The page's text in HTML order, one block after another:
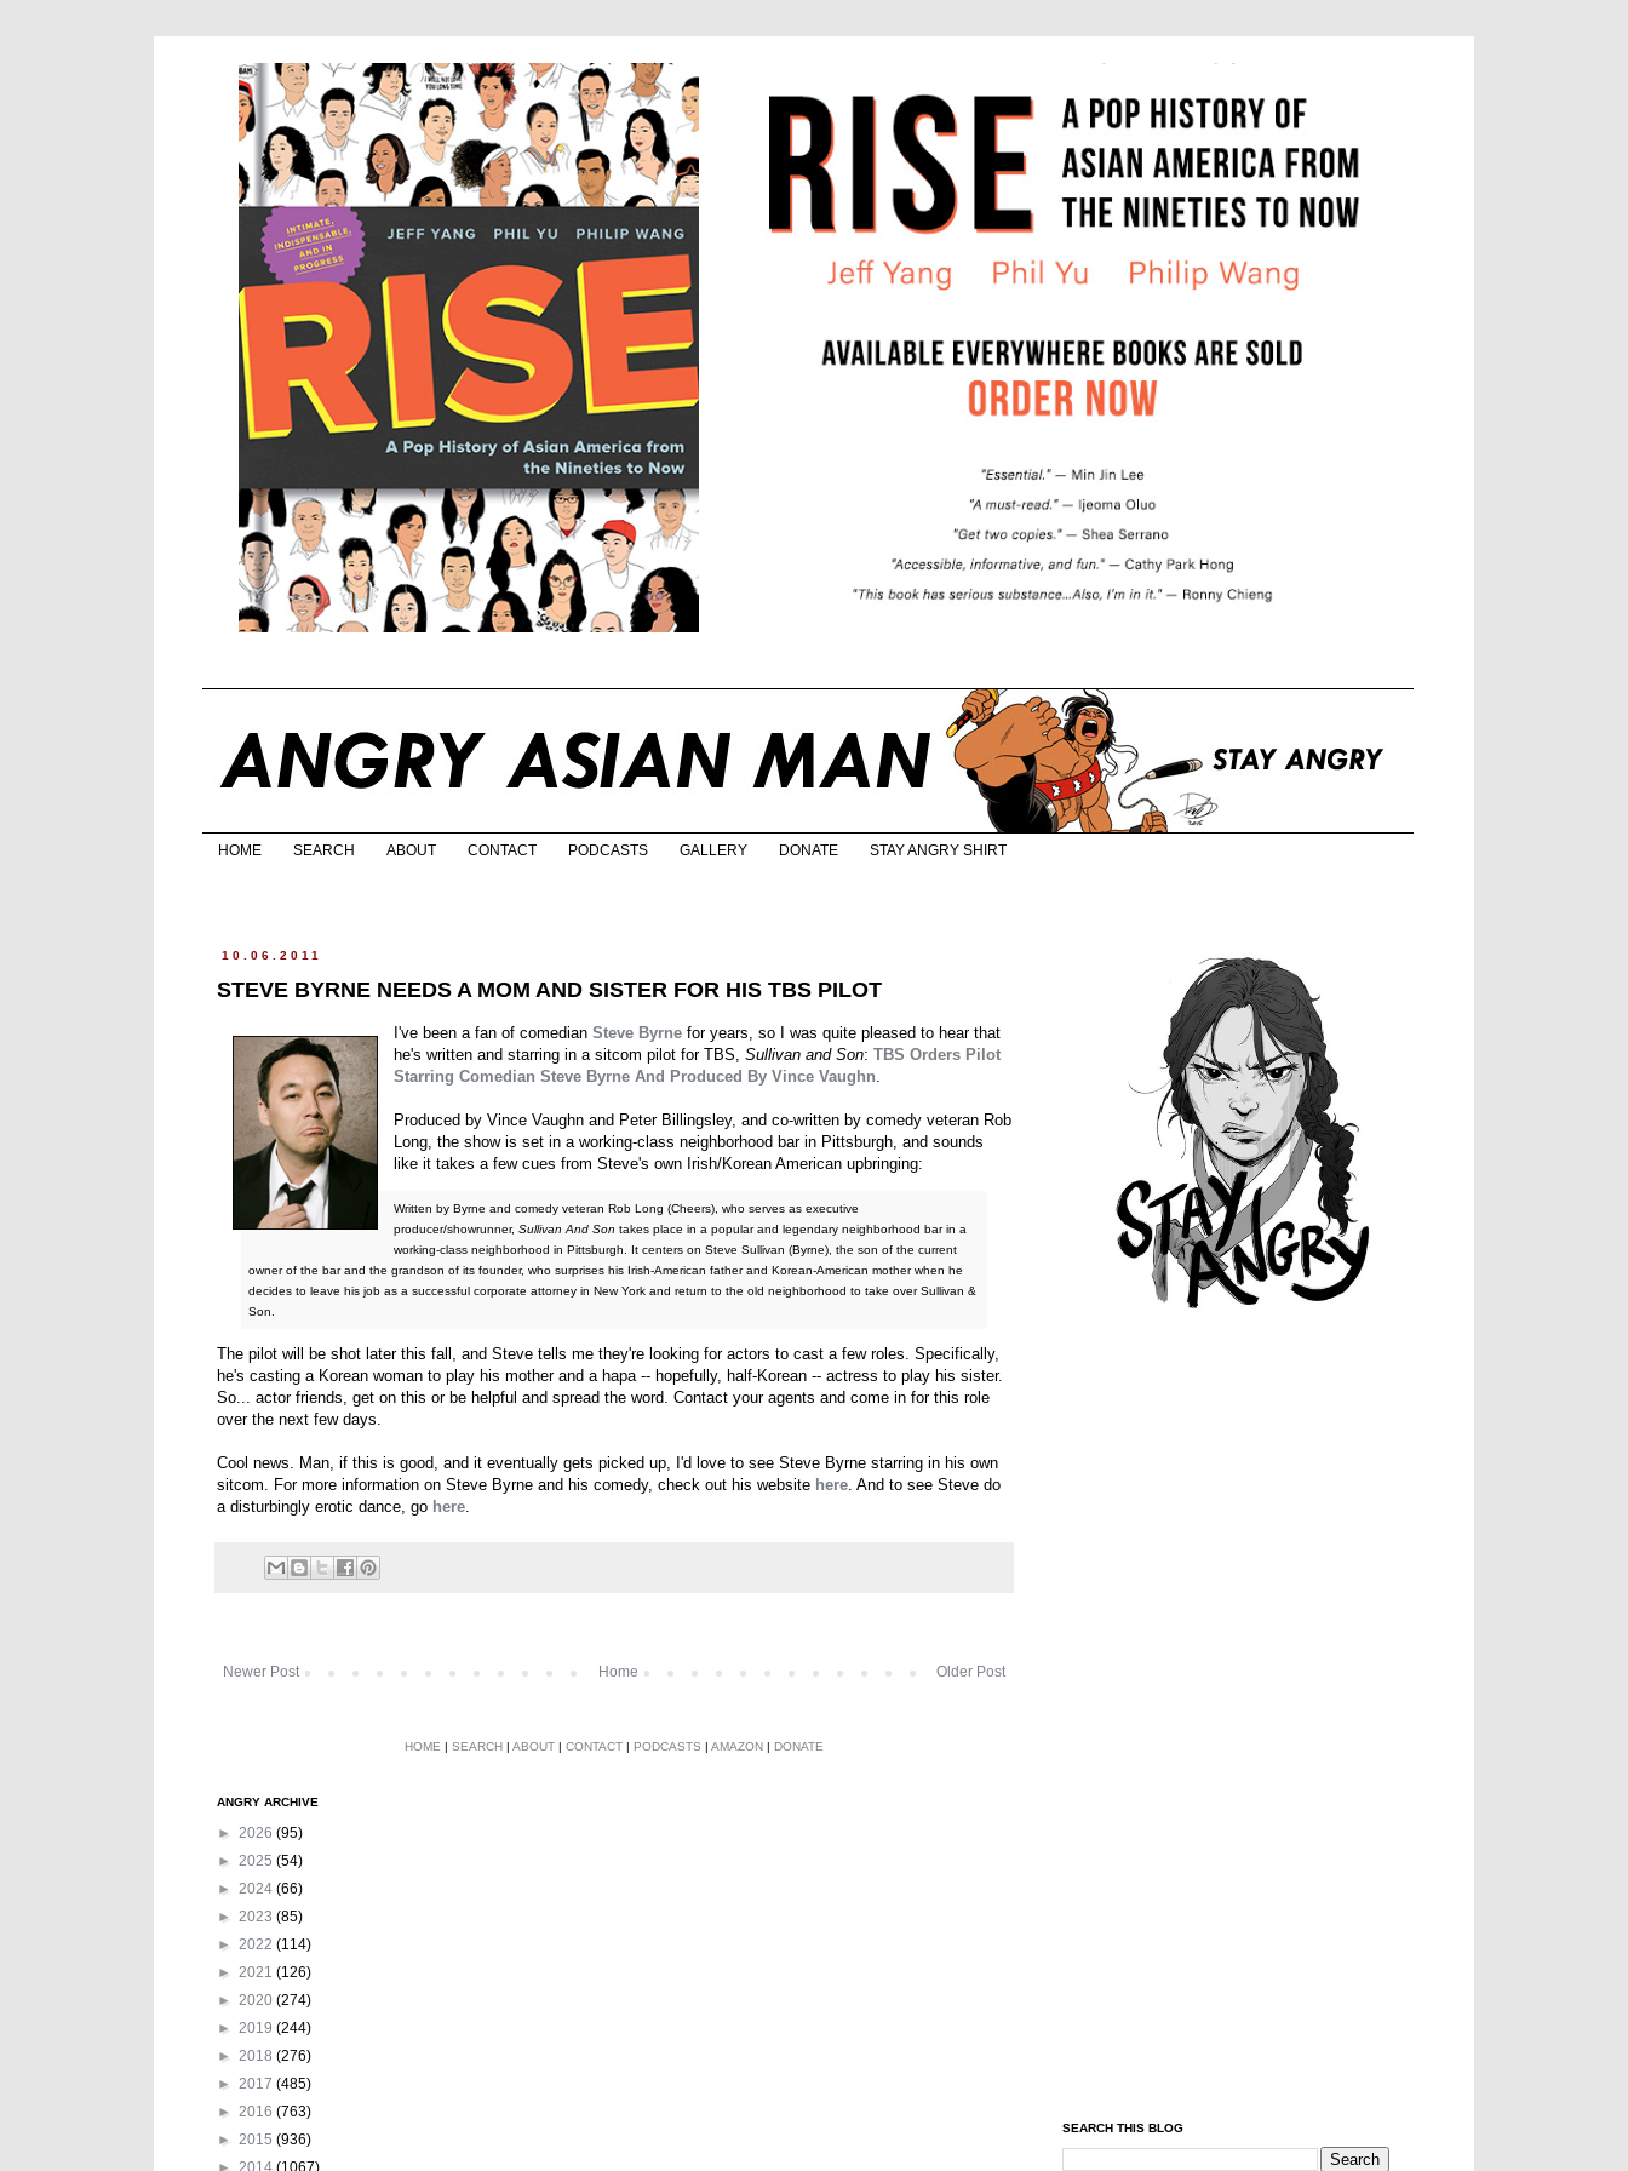
HOME SEARCH ABOUT CONTACT PODCASTS GALLERY DONATE STAY ANGRY SHIRT
10.06.2011
STEVE BYRNE NEEDS A MOM AND SISTER FOR HIS TBS PILOT
I've been a fan of comedian Steve Byrne for years, so I was quite pleased to hear that
he's written and starring in a sitcom pilot for TBS, Sullivan and Son: TBS Orders Pilot
Starring Comedian Steve Byrne And Produced By Vince Vaughn.
Produced by Vince Vaughn and Peter Billingsley, and co-written by comedy veteran Rob
Long, the show is set in a working-class neighborhood bar in Pittsburgh, and sounds
like it takes a few cues from Steve's own Irish/Korean American upbringing:
Written by Byrne and comedy veteran Rob Long (Cheers), who serves as executive
producer/showrunner, Sullivan And Son takes place in a popular and legendary neighborhood bar in a
working-class neighborhood in Pittsburgh. It centers on Steve Sullivan (Byrne), the son of the current
owner of the bar and the grandson of its founder, who surprises his Irish-American father and Korean-American mother when he
decides to leave his job as a successful corporate attorney in New York and return to the old neighborhood to take over Sullivan &
Son.
The pilot will be shot later this fall, and Steve tells me they're looking for actors to cast a few roles. Specifically,
he's casting a Korean woman to play his mother and a hapa -- hopefully, half-Korean -- actress to play his sister.
So... actor friends, get on this or be helpful and spread the word. Contact your agents and come in for this role
over the next few days.
Cool news. Man, if this is good, and it eventually gets picked up, I'd love to see Steve Byrne starring in his own
sitcom. For more information on Steve Byrne and his comedy, check out his website here. And to see Steve do
a disturbingly erotic dance, go here.
Newer Post Older Post
Home
HOME | SEARCH | ABOUT | CONTACT | PODCASTS | AMAZON | DONATE
ANGRY ARCHIVE
► 2026 (95)
► 2025 (54)
► 2024 (66)
► 2023 (85)
► 2022 (114)
► 2021 (126)
► 2020 (274)
► 2019 (244)
► 2018 (276)
► 2017 (485)
► 2016 (763)
► 2015 (936)
► 2014 (1067)
SEARCH THIS BLOG